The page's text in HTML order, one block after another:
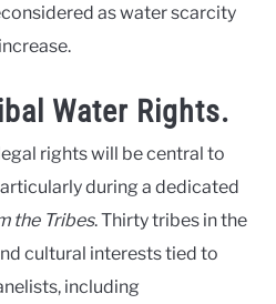
as water scarcity
Water Rights.
rights will be central to
during a dedicated
the Tribes. Thirty tribes in the
cultural interests tied to
including